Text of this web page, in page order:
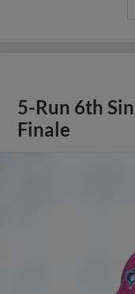
5-Run 6th
Finale